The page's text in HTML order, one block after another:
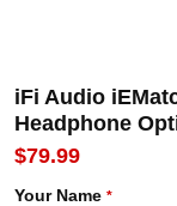
iFi Audio
Headphone
$79.99
Your Name *